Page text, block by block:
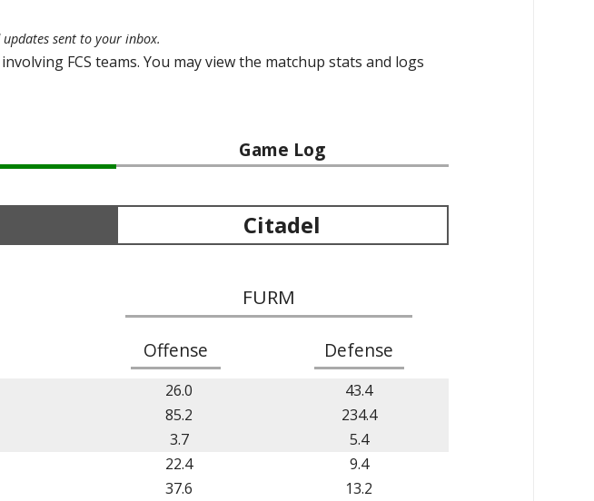
sent to your inbox.
FCS teams. You may view the matchup stats and logs
Game Log
Citadel
FURM
Offense Defense
26.0
43.4
85.2
234.4
3.7 5.4
22.4
9.4
37.6
13.2